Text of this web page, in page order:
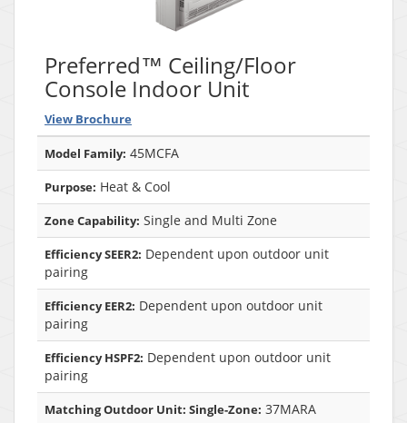
Preferred™ Ceiling/Floor
Console Indoor Unit
View Brochure
Model Family: 45MCFA
Purpose: Heat & Cool
Zone Capability: Single and Multi Zone
Efficiency SEER2: Dependent upon outdoor unit
pairing
Efficiency EER2: Dependent upon outdoor unit
pairing
Efficiency HSPF2: Dependent upon outdoor unit
pairing
Matching Outdoor Unit: Single-Zone: 37MARA